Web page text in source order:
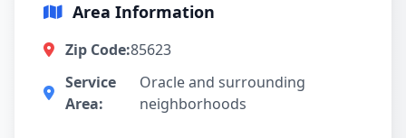
Area Information
Zip Code:85623
Service
Area:
Oracle and surrounding
neighborhoods